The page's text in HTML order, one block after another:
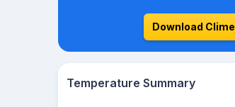
Download Clime
Temperature Summary